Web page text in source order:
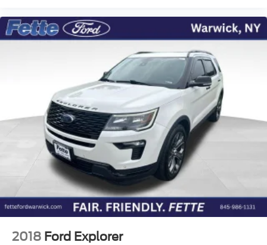
2024 Ford Edge Titanium firsthand. Our team is ready to
discuss how this vehicle meets your lifestyle and driving
expectations. Contact us today to arrange your test drive
and take the next step toward ownership.
2018 Ford Explorer